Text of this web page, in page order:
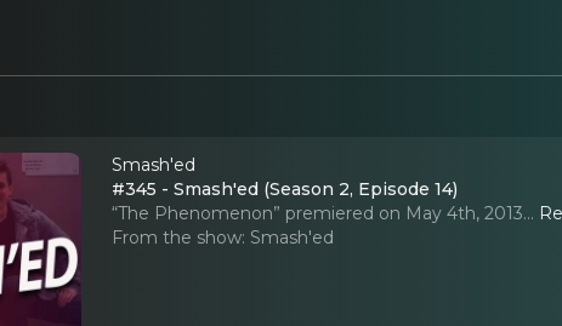
Smash'ed
#345 - Smash'ed (Season 2, Episode 14)
“The Phenomenon” premiered on May 4th, 2013...
From the show: Smash'ed